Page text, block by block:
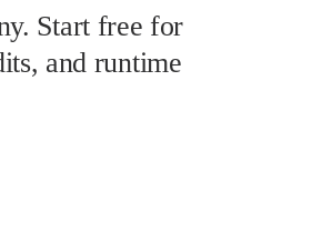
Start free for
and runtime